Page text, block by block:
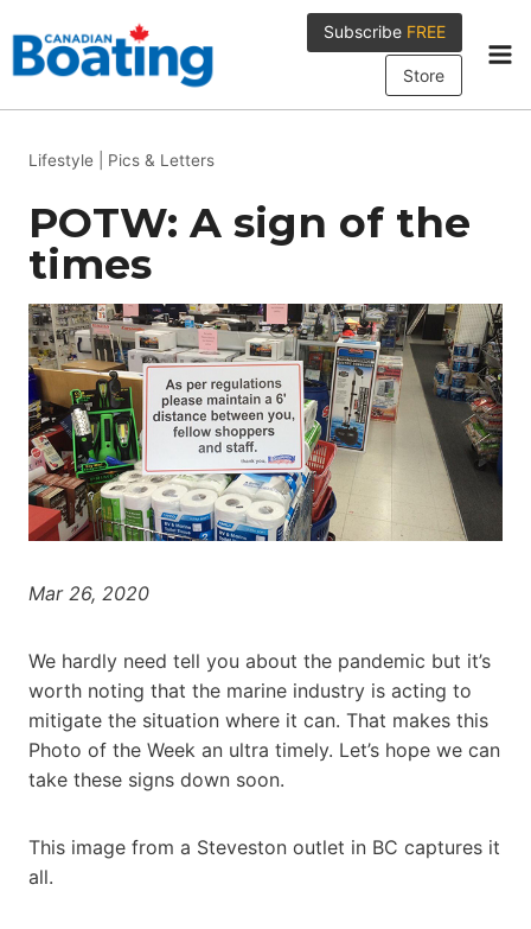
to
content
Subscribe FREE
Store
Lifestyle Pics & Letters
POTW: A sign of the
times
Mar 26, 2020
We hardly need tell you about the pandemic but it’s
worth noting that the marine industry is acting to
mitigate the situation where it can. That makes this
Photo of the Week an ultra timely. Let’s hope we can
take these signs down soon.
This image from a Steveston outlet in BC captures it
all.